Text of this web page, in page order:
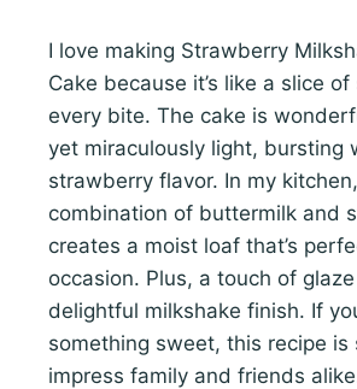
I love making Strawberry
Cake because it’s like a slice
every bite. The cake is
yet miraculously light, bursting
strawberry flavor. In my
combination of buttermilk and
creates a moist loaf that’s
occasion. Plus, a touch of
delightful milkshake finish. If
something sweet, this recipe is
impress family and friends